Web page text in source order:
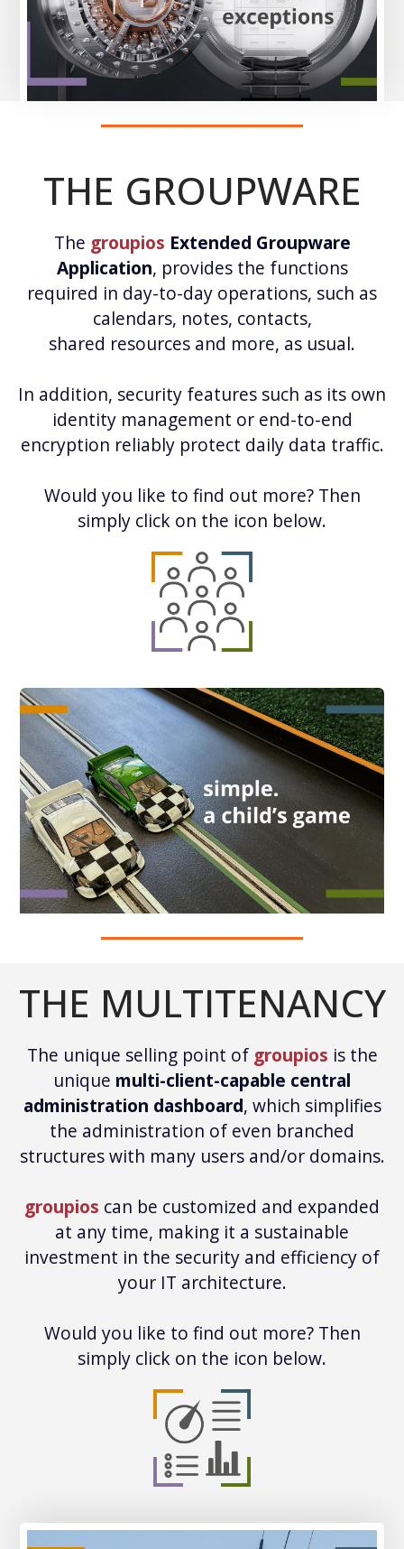
THE GROUPWARE
The groupios Extended Groupware
Application, provides the functions
required in day-to-day operations, such as
calendars, notes, contacts,
shared resources and more, as usual.
In addition, security features such as its own
identity management or end-to-end
encryption reliably protect daily data traffic.
Would you like to find out more? Then
simply click on the icon below.
THE MULTITENANCY
The unique selling point of groupios is the
unique multi-client-capable central
administration dashboard, which simplifies
the administration of even branched
structures with many users and/or domains.
groupios can be customized and expanded
at any time, making it a sustainable
investment in the security and efficiency of
your IT architecture.
Would you like to find out more? Then
simply click on the icon below.